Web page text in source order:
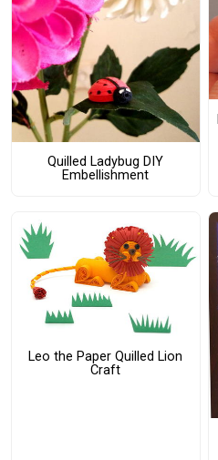
Quilled Ladybug DIY
Embellishment
Leo the Paper Quilled Lion
Craft